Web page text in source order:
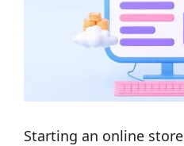
Starting an online